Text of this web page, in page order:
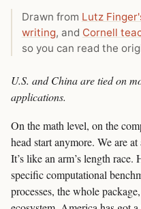
Drawn from Lutz
writing, and Cornell
so you can read the
U.S. and China are tied on
applications.
On the math level, on the
head start anymore. We are
It’s like an arm’s length
specific computational
processes, the whole